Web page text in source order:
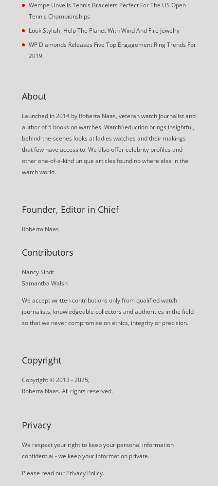
Wempe Unveils Tennis Bracelets Perfect For The US Open
Tennis Championships
Look Stylish, Help The Planet With Wind And Fire Jewelry
WP Diamonds Releases Five Top Engagement Ring Trends For
2019
About
Launched in 2014 by Roberta Naas, veteran watch journalist and
author of 5 books on watches, WatchSeduction brings insightful,
behind-the-scenes looks at ladies watches and their makings
that few have access to. We also offer celebrity profiles and
other one-of-a-kind unique articles found no where else in the
watch world.
Founder, Editor in Chief
Roberta Naas
Contributors
Nancy Sindt
Samantha Walsh
We accept written contributions only from qualified watch
journalists, knowledgeable collectors and authorities in the field
so that we never compromise on ethics, integrity or precision.
Copyright
Copyright © 2013 - 2025,
Roberta Naas. All rights reserved.
Privacy
We respect your right to keep your personal information
confidential - we keep your information private.
Please read our Privacy Policy.